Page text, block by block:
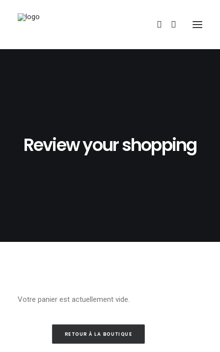
REDBUBBLE
Review your shopping
Votre panier est actuellement vide.
RETOUR À LA BOUTIQUE